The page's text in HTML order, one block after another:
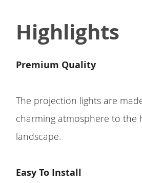
Highlights
Premium Quality
The projection lights are
charming atmosphere to the
landscape.
Easy To Install